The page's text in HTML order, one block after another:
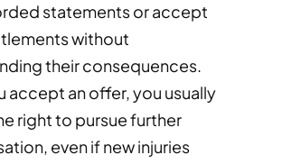
statements or accept
without
their consequences.
accept an offer, you usually
right to pursue further
even if new injuries